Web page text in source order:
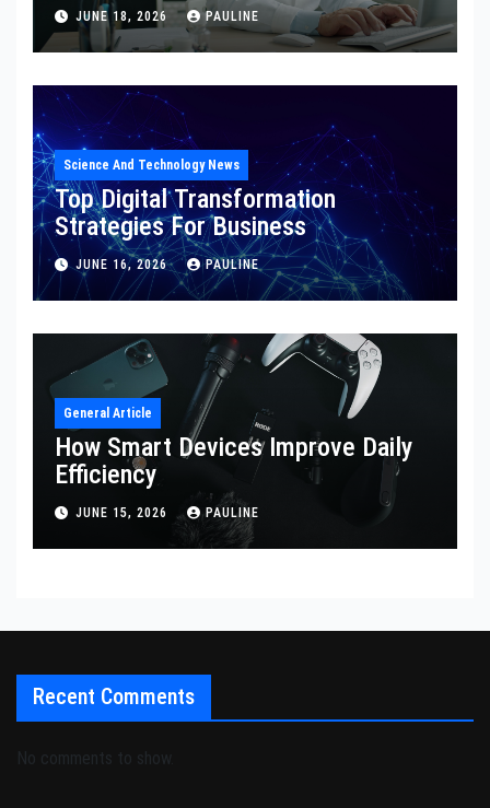
JUNE 18, 2026 PAULINE
Science And Technology News
Top Digital Transformation
Strategies For Business
JUNE 16, 2026 PAULINE
General Article
How Smart Devices Improve Daily
Efficiency
JUNE 15, 2026 PAULINE
Recent Comments
No comments to show.